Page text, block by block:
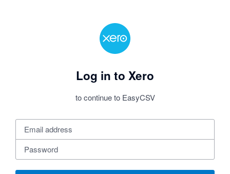
Log in to Xero
to continue to EasyCSV